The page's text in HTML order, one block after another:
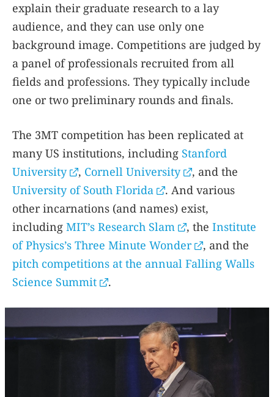
explain their graduate research to a lay
audience, and they can use only one
background image. Competitions are judged by
a panel of professionals recruited from all
fields and professions. They typically include
one or two preliminary rounds and finals.
The 3MT competition has been replicated at
many US institutions, including Stanford
University
, Cornell University
, and the
University of South Florida
. And various
other incarnations (and names) exist,
including MIT’s Research Slam , the Institute
of Physics’s Three Minute Wonder
, and the
pitch competitions at the annual Falling Walls
Science Summit
.